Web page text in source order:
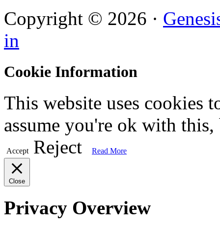
Copyright © 2026 ·
in
Cookie Information
This website uses cookies
assume you're ok with
Accept Reject Read More
Close
Privacy Overview